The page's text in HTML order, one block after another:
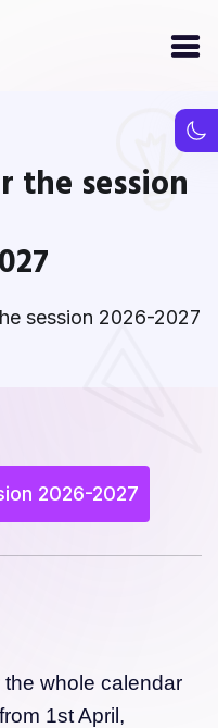
the session
session 2026-2027
2026-2027
the whole calendar
1st April,